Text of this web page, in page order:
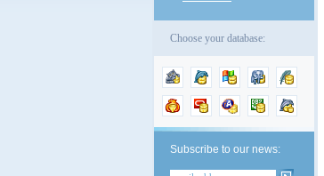
Choose your database:
Subscribe to our news: